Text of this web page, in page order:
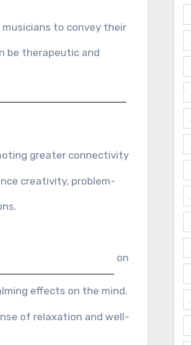
to convey their
be therapeutic and
greater connectivity
creativity, problem-
on
effects on the mind.
of relaxation and well-